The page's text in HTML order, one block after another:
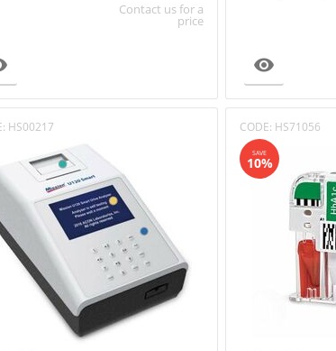
Contact us for a
price

HS00217 CODE: HS71056
SAVE
10%